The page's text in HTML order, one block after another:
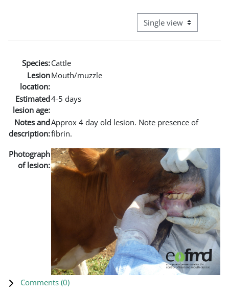
View mode tertiary
Species:Cattle
Lesion
location:
Mouth/muzzle
Estimated
lesion age:
4-5 days
Notes and
description:
Approx 4 day old lesion. Note presence of
fibrin.
Photograph
of lesion:
Comments (0)